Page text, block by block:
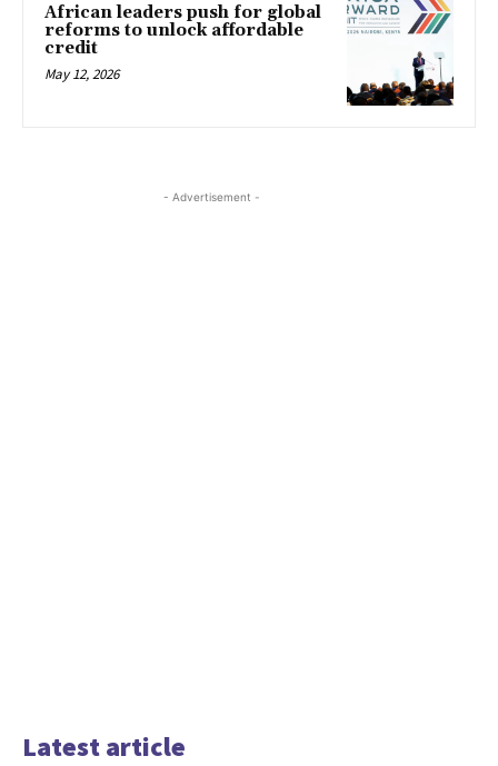
African leaders push for global
reforms to unlock affordable
credit
May 12, 2026
- Advertisement -
Latest article